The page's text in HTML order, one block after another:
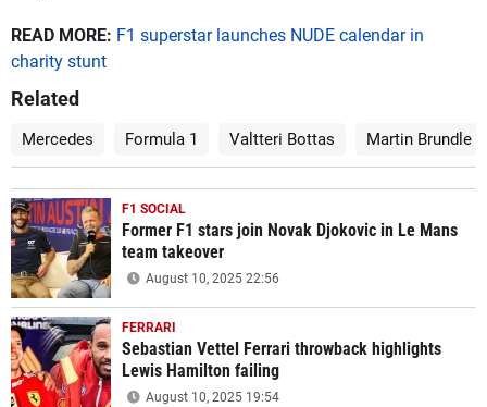
READ MORE: F1 superstar launches NUDE calendar in
charity stunt
Related
Mercedes Formula 1 Valtteri Bottas Martin Brundle
F1 SOCIAL
Former F1 stars join Novak Djokovic in Le Mans
team takeover
August 10, 2025 22:56
FERRARI
Sebastian Vettel Ferrari throwback highlights
Lewis Hamilton failing
August 10, 2025 19:54